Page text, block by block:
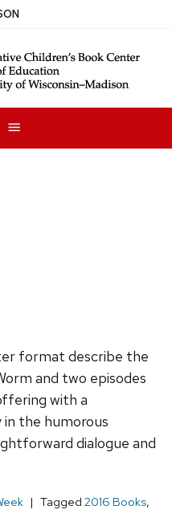
format describe the
and two episodes
with a
the humorous
dialogue and
Tagged 2016 Books,